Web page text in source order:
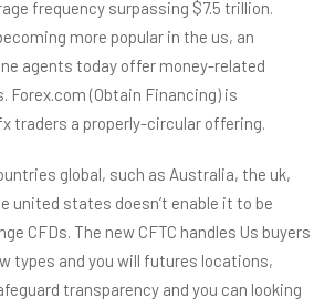
frequency surpassing $7.5 trillion.
more popular in the us, an
agents today offer money-related
(Obtain Financing) is
traders a properly-circular offering.
global, such as Australia, the uk,
united states doesn’t enable it to be
CFDs. The new CFTC handles Us buyers
types and you will futures locations,
transparency and you can looking